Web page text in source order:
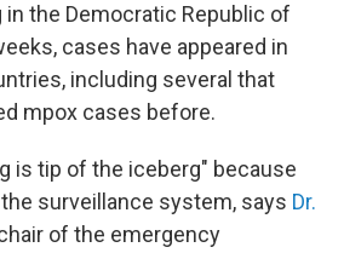
in the Democratic Republic of
cases have appeared in
including several that
mpox cases before.
is tip of the iceberg" because
surveillance system, says Dr.
of the emergency